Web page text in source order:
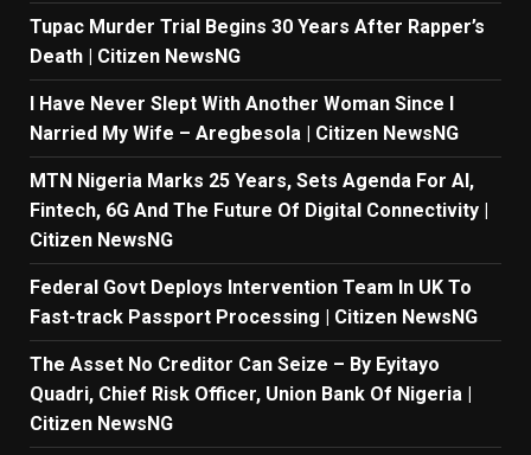
Tupac Murder Trial Begins 30 Years After Rapper’s
Death | Citizen NewsNG
I Have Never Slept With Another Woman Since I
Narried My Wife – Aregbesola | Citizen NewsNG
MTN Nigeria Marks 25 Years, Sets Agenda For AI,
Fintech, 6G And The Future Of Digital Connectivity |
Citizen NewsNG
Federal Govt Deploys Intervention Team In UK To
Fast-track Passport Processing | Citizen NewsNG
The Asset No Creditor Can Seize – By Eyitayo
Quadri, Chief Risk Officer, Union Bank Of Nigeria |
Citizen NewsNG